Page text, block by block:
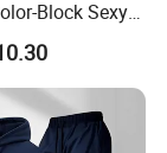
Block Sexy
Workout
Pilates
with Cross
Shorts Workout